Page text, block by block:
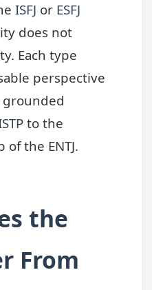
ISFJ or ESFJ
does not
Each type
perspective
to the
the ENTJ.
the
From